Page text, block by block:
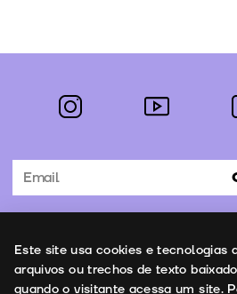
instagram youtube
Subscribe to the newsletter
Contacts
Este site usa cookies e tecnologias
arquivos ou trechos de texto
quando o visitante acessa um site.